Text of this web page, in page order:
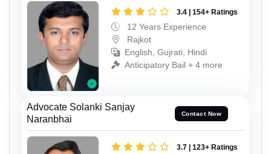
3.4 | 154+ Ratings
12 Years Experience
Rajkot
English, Gujrati, Hindi
Anticipatory Bail + 4 more
Advocate Solanki Sanjay
Naranbhai
Contact Now
3.7 | 123+ Ratings